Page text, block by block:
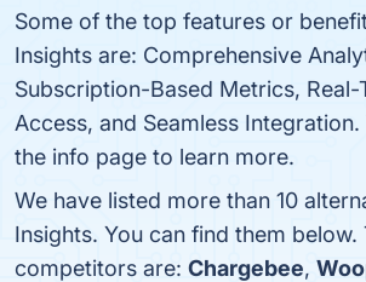
Some of the top features or
Insights are: Comprehensive
Subscription-Based Metrics, Real-
Access, and Seamless
the info page to learn more.
We have listed more than 10
Insights. You can find them below.
competitors are: Chargebee,